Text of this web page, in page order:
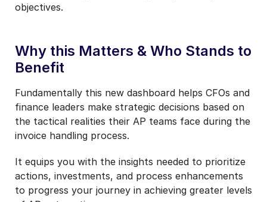
objectives.
Why this Matters & Who Stands to
Benefit
Fundamentally this new dashboard helps CFOs and
finance leaders make strategic decisions based on
the tactical realities their AP teams face during the
invoice handling process.
It equips you with the insights needed to prioritize
actions, investments, and process enhancements
to progress your journey in achieving greater levels